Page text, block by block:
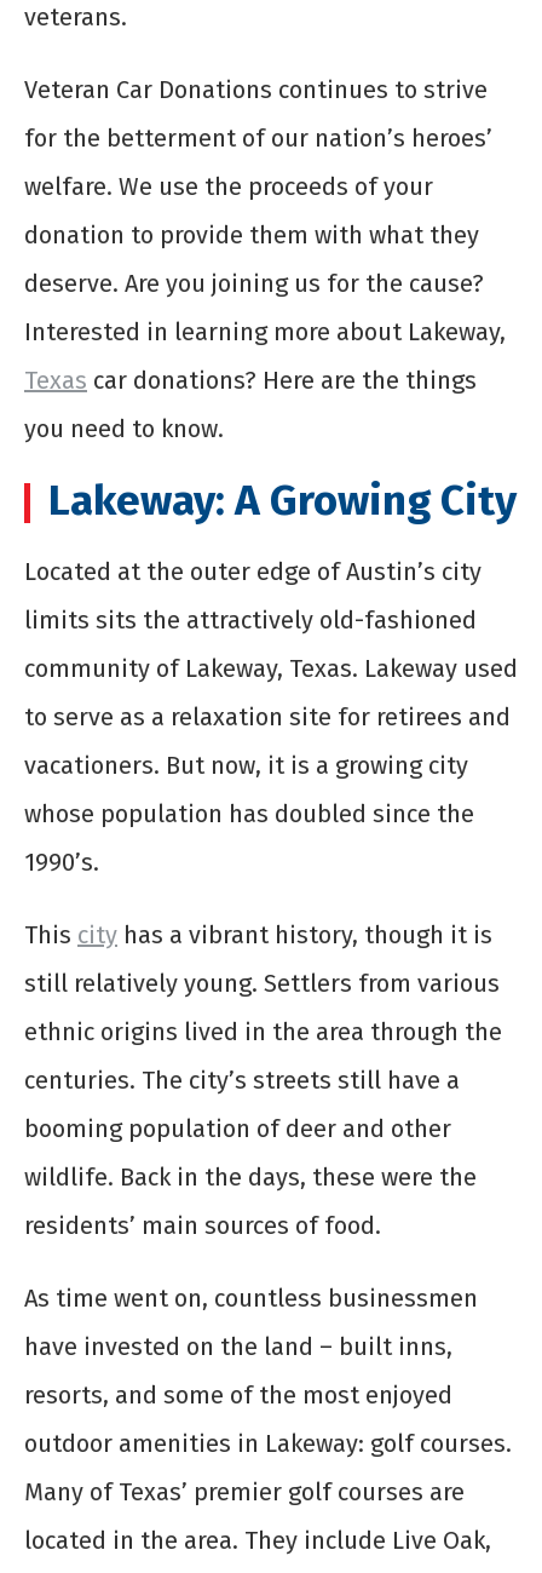
veterans.
Veteran Car Donations continues to strive
for the betterment of our nation’s heroes’
welfare. We use the proceeds of your
donation to provide them with what they
deserve. Are you joining us for the cause?
Interested in learning more about Lakeway,
Texas car donations? Here are the things
you need to know.
Lakeway: A Growing City
Located at the outer edge of Austin’s city
limits sits the attractively old-fashioned
community of Lakeway, Texas. Lakeway used
to serve as a relaxation site for retirees and
vacationers. But now, it is a growing city
whose population has doubled since the
1990’s.
This city has a vibrant history, though it is
still relatively young. Settlers from various
ethnic origins lived in the area through the
centuries. The city’s streets still have a
booming population of deer and other
wildlife. Back in the days, these were the
residents’ main sources of food.
As time went on, countless businessmen
have invested on the land – built inns,
resorts, and some of the most enjoyed
outdoor amenities in Lakeway: golf courses.
Many of Texas’ premier golf courses are
located in the area. They include Live Oak,